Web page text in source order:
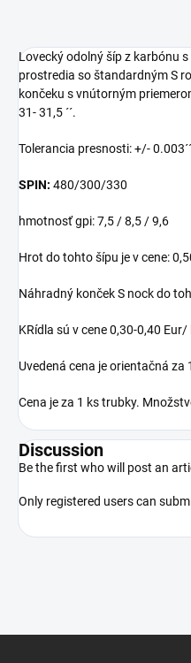
Lovecký odolný šíp z karbónu
prostredia so štandardným S
končeku s vnútorným
31- 31,5 ´´.
Tolerancia presnosti: +/- 0.003´´
SPIN: 480/300/330
hmotnosť gpi: 7,5 / 8,5 / 9,6
Hrot do tohto šípu je v cene:
Náhradný konček S nock do
KRídla sú v cene 0,30-0,40 Eur/
Uvedená cena je orientačná za
Cena je za 1 ks trubky.
Discussion
Be the first who will post an
Only registered users can